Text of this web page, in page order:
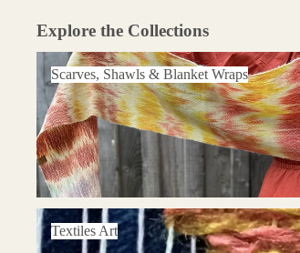
Explore the Collections
Scarves, Shawls & Blanket Wraps
Scarves, Shawls & Blanket Wraps
Textiles Art
Textiles Art